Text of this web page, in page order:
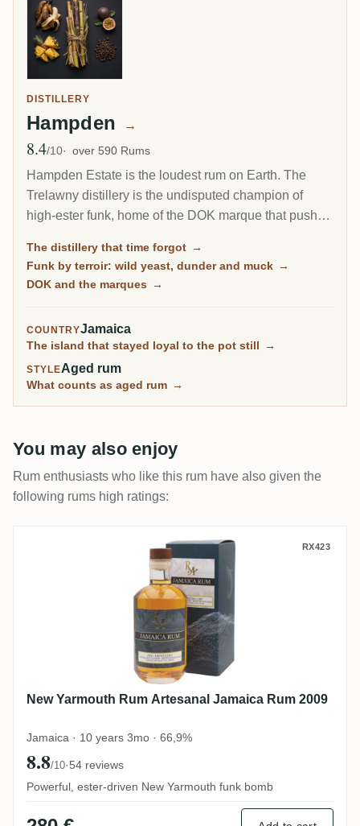
DISTILLERY
Hampden →
Avg Rating
8.4/10 over 590 Rums
Hampden Estate is the loudest rum on Earth. The
Trelawny distillery is the undisputed champion of
high-ester funk, home of the DOK marque that pushes
rated distillery on RumX. Family-owned and batch-
only, it has barely changed in a century, fungus-
The distillery that time forgot →
Funk by terroir: wild yeast, dunder and muck →
DOK and the marques →
COUNTRYJamaica
The island that stayed loyal to the pot still →
STYLEAged rum
What counts as aged rum →
You may also enjoy
Rum enthusiasts who like this rum have also given the
following rums high ratings:
New Yarmouth Rum Artesanal Jamaica
RX423
New Yarmouth Rum Artesanal Jamaica Rum 2009
Jamaica · 10 years 3mo · 66,9%
8.8/10·54 reviews
Powerful, ester-driven New Yarmouth funk bomb